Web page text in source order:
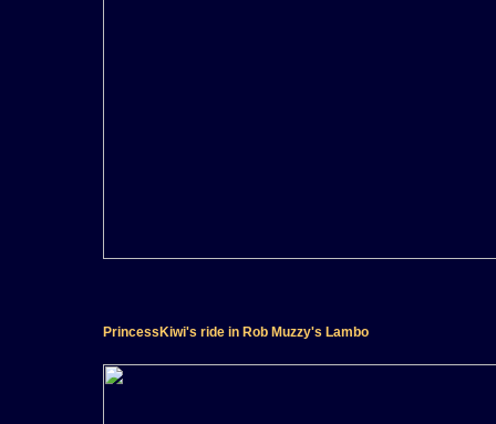
PrincessKiwi's ride in Rob Muzzy's Lambo